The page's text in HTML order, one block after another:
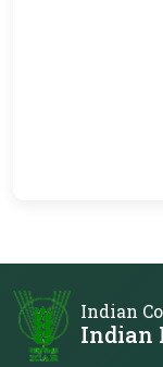
Indian
Indian